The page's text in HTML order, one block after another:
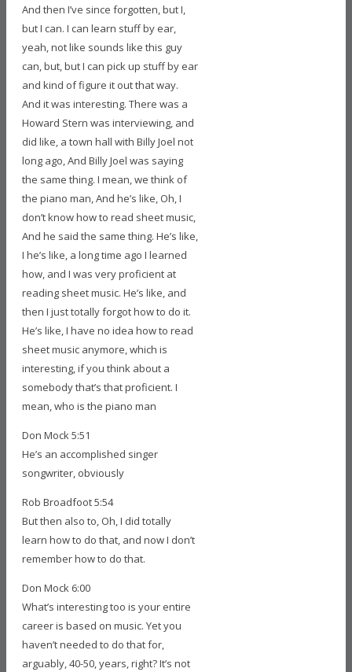
And then I’ve since forgotten, but I,
but I can. I can learn stuff by ear,
yeah, not like sounds like this guy
can, but, but I can pick up stuff by ear
and kind of figure it out that way.
And it was interesting. There was a
Howard Stern was interviewing, and
did like, a town hall with Billy Joel not
long ago, And Billy Joel was saying
the same thing. I mean, we think of
the piano man, And he’s like, Oh, I
don’t know how to read sheet music,
And he said the same thing. He’s like,
I he’s like, a long time ago I learned
how, and I was very proficient at
reading sheet music. He’s like, and
then I just totally forgot how to do it.
He’s like, I have no idea how to read
sheet music anymore, which is
interesting, if you think about a
somebody that’s that proficient. I
mean, who is the piano man
Don Mock 5:51
He’s an accomplished singer
songwriter, obviously
Rob Broadfoot 5:54
But then also to, Oh, I did totally
learn how to do that, and now I don’t
remember how to do that.
Don Mock 6:00
What’s interesting too is your entire
career is based on music. Yet you
haven’t needed to do that for,
arguably, 40-50, years, right? It’s not